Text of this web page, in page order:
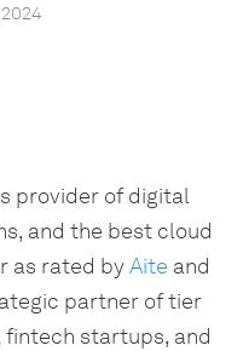
provider of digital
and the best cloud
as rated byAite and
partner of tier
fintech startups, and